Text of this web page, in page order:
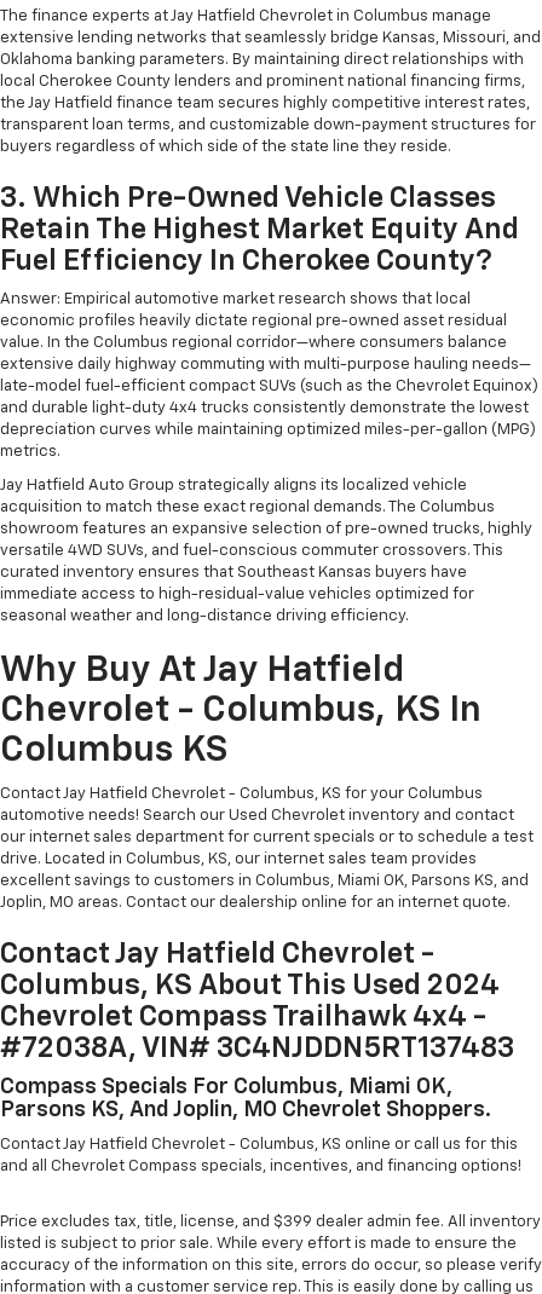
The finance experts at Jay Hatfield Chevrolet in Columbus manage
extensive lending networks that seamlessly bridge Kansas, Missouri, and
Oklahoma banking parameters. By maintaining direct relationships with
local Cherokee County lenders and prominent national financing firms,
the Jay Hatfield finance team secures highly competitive interest rates,
transparent loan terms, and customizable down-payment structures for
buyers regardless of which side of the state line they reside.
3. Which Pre-Owned Vehicle Classes
Retain The Highest Market Equity And
Fuel Efficiency In Cherokee County?
Answer: Empirical automotive market research shows that local
economic profiles heavily dictate regional pre-owned asset residual
value. In the Columbus regional corridor—where consumers balance
extensive daily highway commuting with multi-purpose hauling needs—
late-model fuel-efficient compact SUVs (such as the Chevrolet Equinox)
and durable light-duty 4x4 trucks consistently demonstrate the lowest
depreciation curves while maintaining optimized miles-per-gallon (MPG)
metrics.
Jay Hatfield Auto Group strategically aligns its localized vehicle
acquisition to match these exact regional demands. The Columbus
showroom features an expansive selection of pre-owned trucks, highly
versatile 4WD SUVs, and fuel-conscious commuter crossovers. This
curated inventory ensures that Southeast Kansas buyers have
immediate access to high-residual-value vehicles optimized for
seasonal weather and long-distance driving efficiency.
Why Buy At Jay Hatfield
Chevrolet - Columbus, KS In
Columbus KS
Contact Jay Hatfield Chevrolet - Columbus, KS for your Columbus
automotive needs! Search our Used Chevrolet inventory and contact
our internet sales department for current specials or to schedule a test
drive. Located in Columbus, KS, our internet sales team provides
excellent savings to customers in Columbus, Miami OK, Parsons KS, and
Joplin, MO areas. Contact our dealership online for an internet quote.
Contact Jay Hatfield Chevrolet -
Columbus, KS About This Used 2024
Chevrolet Compass Trailhawk 4x4 -
#72038A, VIN# 3C4NJDDN5RT137483
Compass Specials For Columbus, Miami OK,
Parsons KS, And Joplin, MO Chevrolet Shoppers.
Contact Jay Hatfield Chevrolet - Columbus, KS online or call us for this
and all Chevrolet Compass specials, incentives, and financing options!
Price excludes tax, title, license, and $399 dealer admin fee. All inventory
listed is subject to prior sale. While every effort is made to ensure the
accuracy of the information on this site, errors do occur, so please verify
information with a customer service rep. This is easily done by calling us